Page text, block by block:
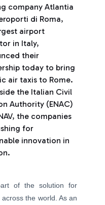
company Atlantia
di Roma,
airport
in Italy,
their
today to bring
air taxis to Rome.
the Italian Civil
Authority (ENAC)
the companies
for
innovation in
of the solution for
the world. As an